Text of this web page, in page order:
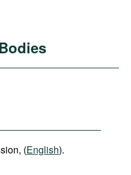
(English).